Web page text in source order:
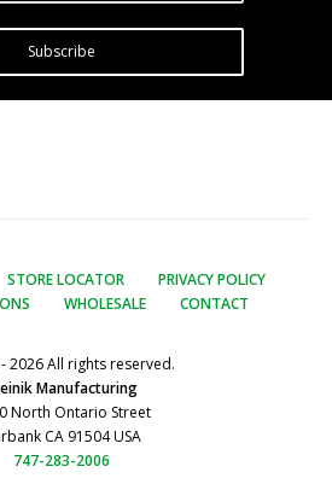
Subscribe
STORE LOCATOR
PRIVACY POLICY
WHOLESALE CONTACT
2026 All rights reserved.
Manufacturing
North Ontario Street
CA 91504 USA
747-283-2006